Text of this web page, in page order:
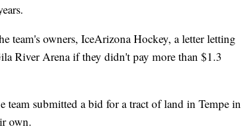
team's owners, IceArizona Hockey, a letter letting
River Arena if they didn't pay more than $1.3
team submitted a bid for a tract of land in Tempe in
own.